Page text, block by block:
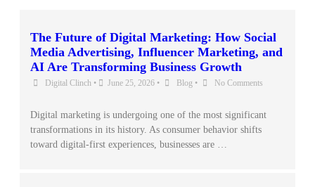
The Future of Digital Marketing: How Social
Media Advertising, Influencer Marketing, and
AI Are Transforming Business Growth
Digital Clinch • June 25, 2026 • Blog • No Comments
Digital marketing is undergoing one of the most significant
transformations in its history. As consumer behavior shifts
toward digital-first experiences, businesses are …